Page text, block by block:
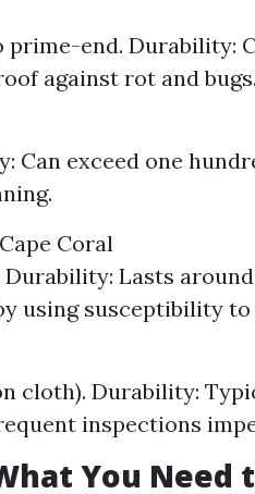
end. Durability:
against rot and bugs.
Can exceed one
Coral
Lasts
using susceptibility to
cloth). Durability:
inspections
You Need